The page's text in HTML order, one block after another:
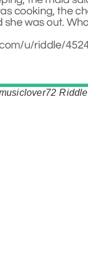
Riddle